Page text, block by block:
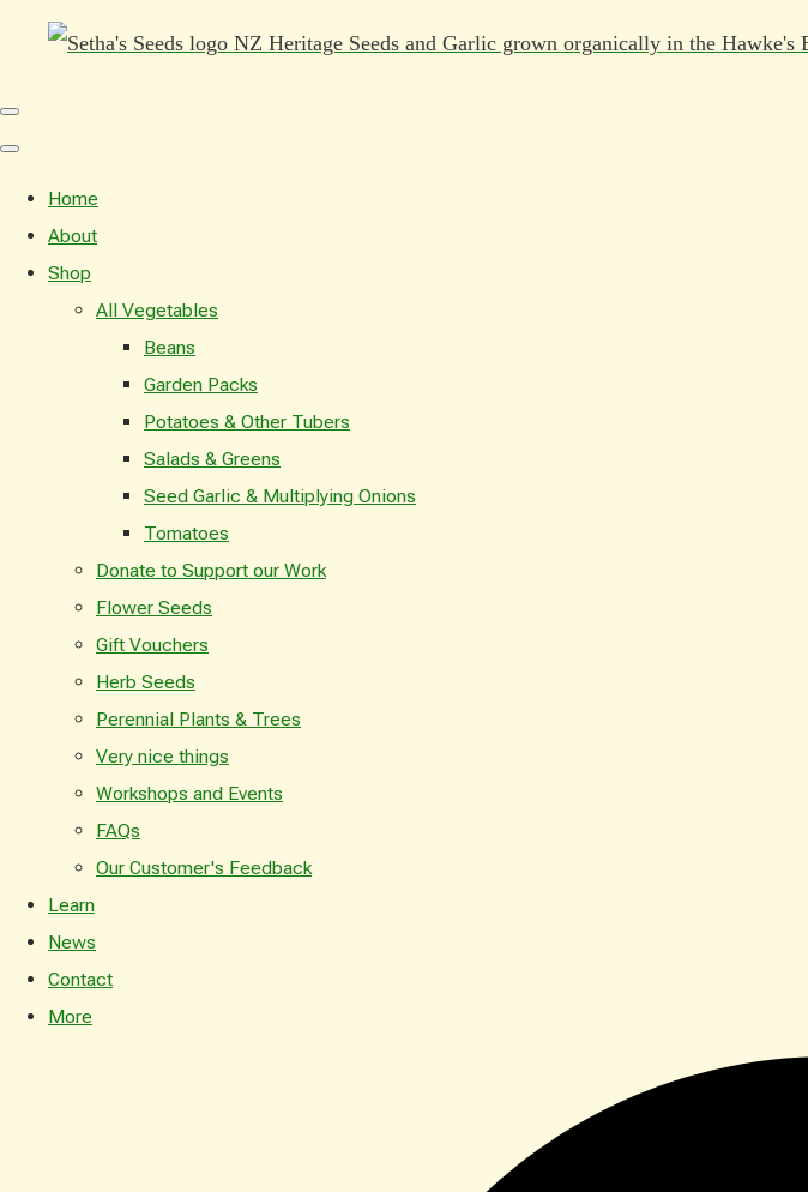
Home
About
Shop
All Vegetables
Beans
Garden Packs
Potatoes & Other Tubers
Salads & Greens
Seed Garlic & Multiplying Onions
Tomatoes
Donate to Support our Work
Flower Seeds
Gift Vouchers
Herb Seeds
Perennial Plants & Trees
Very nice things
Workshops and Events
FAQs
Our Customer's Feedback
Learn
News
Contact
More